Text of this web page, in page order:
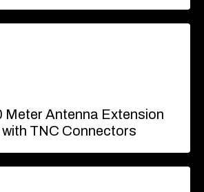
Meter Antenna Extension
with TNC Connectors